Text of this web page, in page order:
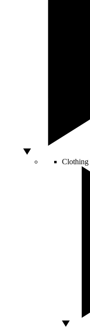
Clothing